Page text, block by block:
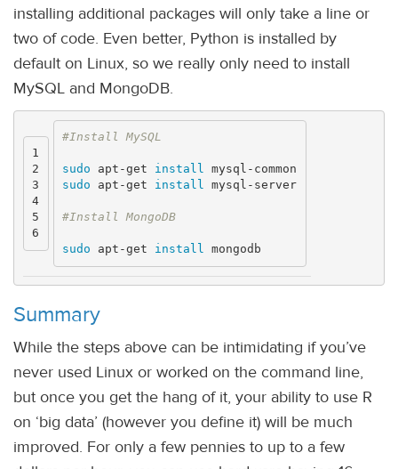
installing additional packages will only take a line or
two of code. Even better, Python is installed by
default on Linux, so we really only need to install
MySQL and MongoDB.
1
2
3
4
5
sudo apt-get install
sudo apt-get install mysql-server
sudo apt-get install
Summary
While the steps above can be intimidating if you’ve
never used Linux or worked on the command line,
but once you get the hang of it, your ability to use R
on ‘big data’ (however you define it) will be much
improved. For only a few pennies to up to a few